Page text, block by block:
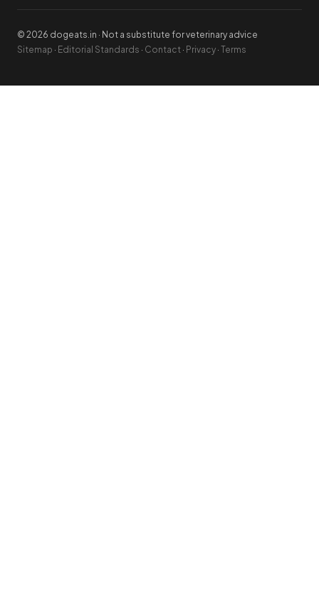
© 2026 dogeats.in · Not a substitute for veterinary advice
Sitemap · Editorial Standards · Contact · Privacy · Terms